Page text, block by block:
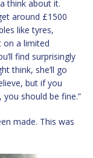
think about it.
around £1500
like tyres,
on a limited
find surprisingly
think, she’ll go
but if you
should be fine.”
made. This was